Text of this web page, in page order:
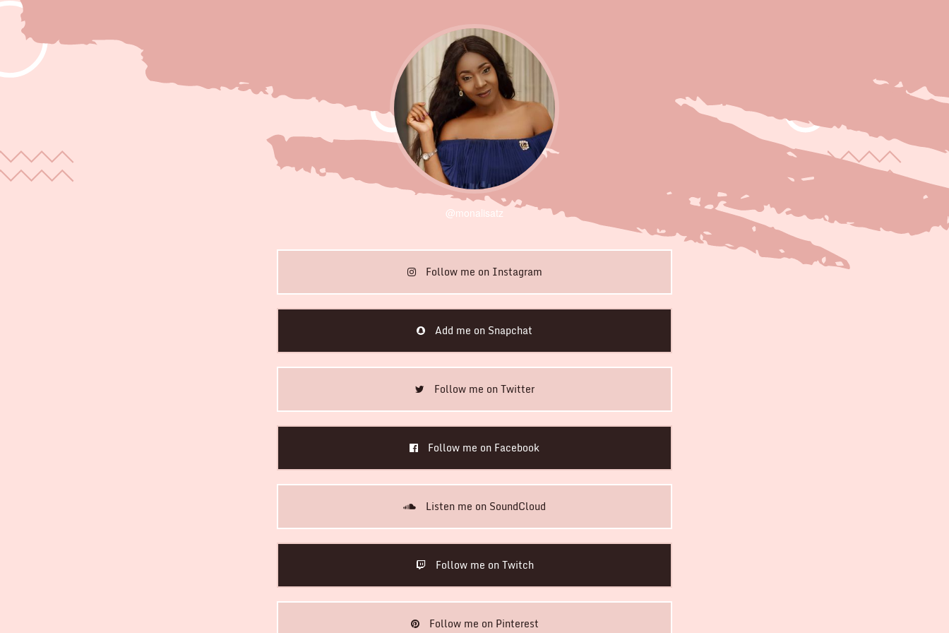
@monalisatz
Follow me on Instagram
Add me on Snapchat
Follow me on Twitter
Follow me on Facebook
Listen me on SoundCloud
Follow me on Twitch
Follow me on Pinterest